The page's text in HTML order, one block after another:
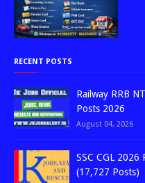
RECENT POSTS
Railway RRB
Posts 2026
August 04, 2026
SSC CGL 2026
(17,727 Posts)